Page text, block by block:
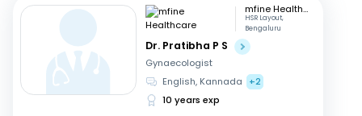
mfine Healthcare
HSR Layout,
Bengaluru
Dr. Pratibha P S
Gynaecologist
English, Kannada
+2
10 years exp